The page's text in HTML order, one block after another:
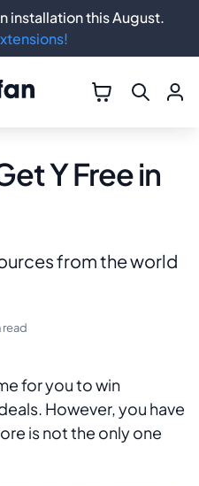
Y Free in
from the world
read
for you to win
However, you have
is not the only one
installation this August.